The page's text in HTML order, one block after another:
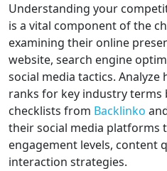
Understanding your
is a vital component of the
examining their online
website, search engine
social media tactics.
ranks for key industry terms
checklists from Backlinko
their social media platforms
engagement levels, content
interaction strategies.